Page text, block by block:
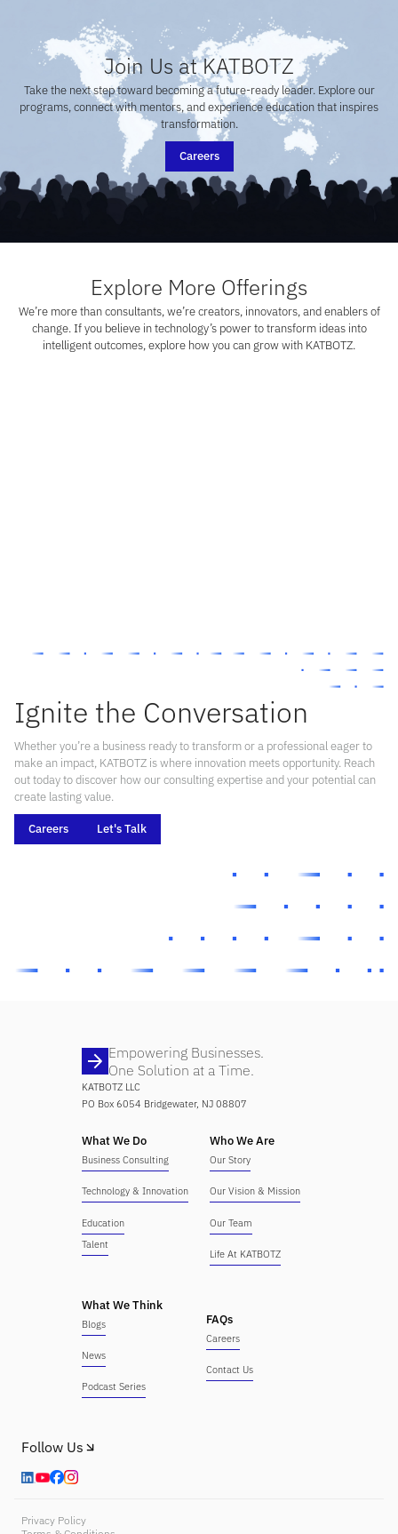
Join Us at KATBOTZ
Take the next step toward becoming a future-ready leader. Explore our
programs, connect with mentors, and experience education that inspires
transformation.
Careers
Explore More Offerings
We’re more than consultants, we’re creators, innovators, and enablers of
change. If you believe in technology’s power to transform ideas into
intelligent outcomes, explore how you can grow with KATBOTZ.
Ignite the Conversation
Whether you’re a business ready to transform or a professional eager to
make an impact, KATBOTZ is where innovation meets opportunity. Reach
out today to discover how our consulting expertise and your potential can
create lasting value.
Careers Let's Talk
Empowering Businesses.
One Solution at a Time.
KATBOTZ LLC
PO Box 6054 Bridgewater, NJ 08807
What We Do
Business Consulting
Technology & Innovation
Education
Talent
Who We Are
Our Story
Our Vision & Mission
Our Team
Life At KATBOTZ
What We Think
Blogs
News
Podcast Series
FAQs
Careers
Contact Us
Follow Us
Privacy Policy